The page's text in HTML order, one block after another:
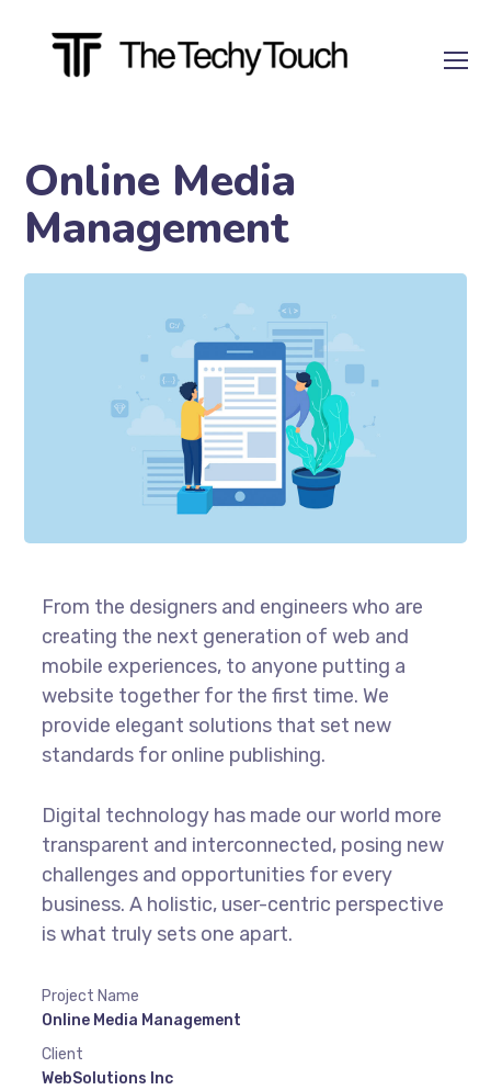
Online Media
Management
From the designers and engineers who are
creating the next generation of web and
mobile experiences, to anyone putting a
website together for the first time. We
provide elegant solutions that set new
standards for online publishing.
Digital technology has made our world more
transparent and interconnected, posing new
challenges and opportunities for every
business. A holistic, user-centric perspective
is what truly sets one apart.
Project Name
Online Media Management
Client
WebSolutions Inc